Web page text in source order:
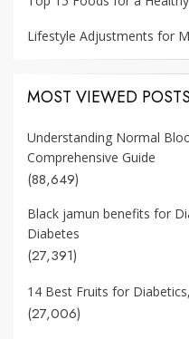
Lifestyle Adjustments for
MOST VIEWED
Understanding Normal
Comprehensive Guide
(88,649)
Black jamun benefits for
Diabetes
(27,391)
14 Best Fruits for
(27,006)